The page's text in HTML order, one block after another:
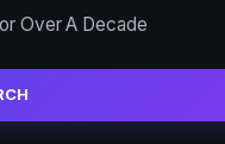
Over A Decade